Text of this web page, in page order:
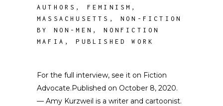
AUTHORS , FEMINISM ,
MASSACHUSETTS ,NON-FICTION
BY NON-MEN ,NONFICTION
MAFIA ,PUBLISHED WORK
For the full interview, see it on Fiction
Advocate.Published on October 8, 2020.
— Amy Kurzweil is a writer and cartoonist.